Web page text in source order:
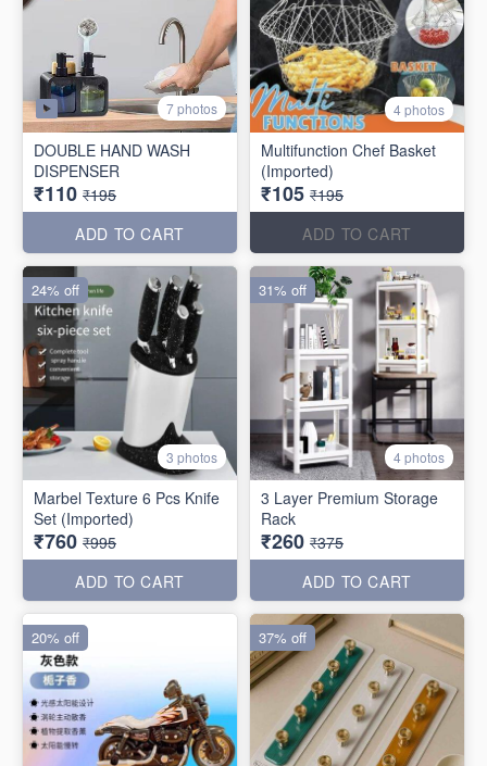
7 photos
DOUBLE HAND WASH
DISPENSER
₹110 ₹195
ADD TO CART
4 photos
Multifunction Chef Basket
(Imported)
₹105 ₹195
ADD TO CART
3 photos
Marbel Texture 6 Pcs Knife
Set (Imported)
₹760 ₹995
ADD TO CART
24% off
4 photos
3 Layer Premium Storage
Rack
₹260 ₹375
ADD TO CART
31% off
20% off 37% off